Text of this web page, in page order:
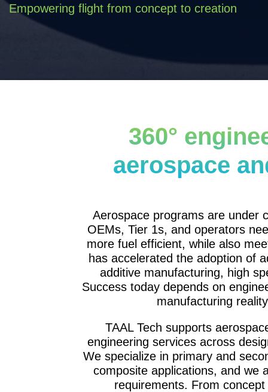
Empowering flight from concept to creation
360°
aerospace
Aerospace programs are under
OEMs, Tier 1s, and operators
more fuel efficient, while also
has accelerated the adoption of
additive manufacturing, high
Success today depends on
manufacturing
TAAL Tech supports
engineering services across
We specialize in primary and
composite applications, and we
requirements. From